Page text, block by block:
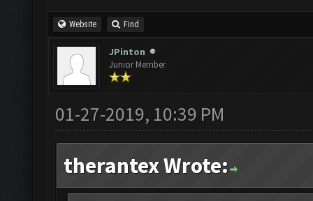
Website Find
JPinton
Junior Member
01-27-2019, 10:39 PM
therantex Wrote: